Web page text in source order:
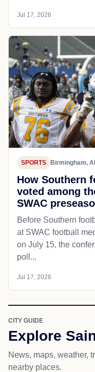
Jul 17, 2026
SPORTS Birmingham,
How Southern
voted among
SWAC
Before Southern
at SWAC football
on July 15, the
poll...
Jul 17, 2026
CITY GUIDE
Explore
News, maps, weather,
nearby places.